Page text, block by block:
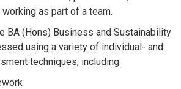
as part of a team.
BA (Hons) Business and Sustainability
using a variety of individual- and
techniques, including: